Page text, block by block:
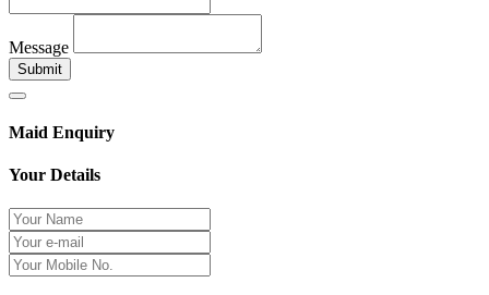
Message
Submit
Maid Enquiry
Your Details